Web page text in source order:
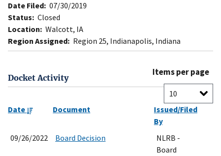
Date Filed: 07/30/2019
Status: Closed
Location: Walcott, IA
Region Assigned: Region 25, Indianapolis, Indiana
Docket Activity
Items per page
Date Document
Issued/Filed
By
09/26/2022
Board Decision
NLRB -
Board